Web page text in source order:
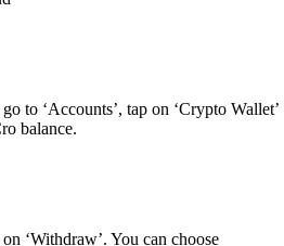
to ‘Accounts’, tap on ‘Crypto Wallet’
balance.
‘Withdraw’. You can choose